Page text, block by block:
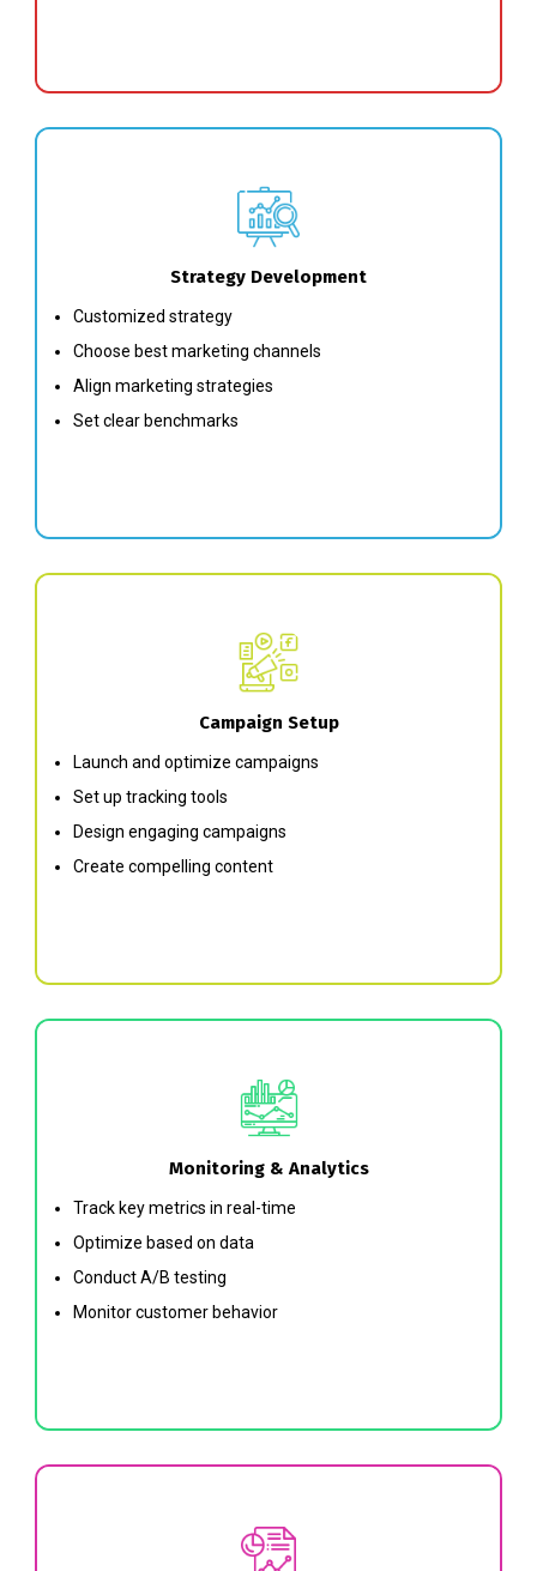
Strategy Development
Customized strategy
Choose best marketing channels
Align marketing strategies
Set clear benchmarks
Campaign Setup
Launch and optimize campaigns
Set up tracking tools
Design engaging campaigns
Create compelling content
Monitoring & Analytics
Track key metrics in real-time
Optimize based on data
Conduct A/B testing
Monitor customer behavior